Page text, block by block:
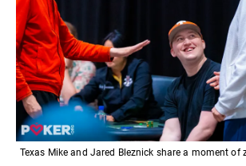
Texas Mike and Jared Bleznick share a moment of